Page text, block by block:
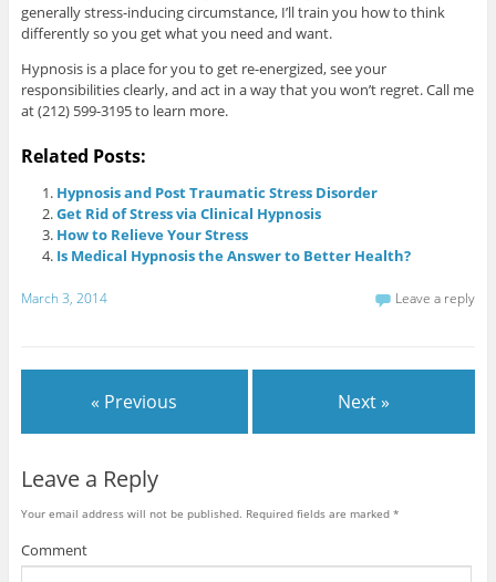
generally stress-inducing circumstance, I’ll train you how to think
differently so you get what you need and want.
Hypnosis is a place for you to get re-energized, see your
responsibilities clearly, and act in a way that you won’t regret. Call me
at (212) 599-3195 to learn more.
Related Posts:
Hypnosis and Post Traumatic Stress Disorder
Get Rid of Stress via Clinical Hypnosis
How to Relieve Your Stress
Is Medical Hypnosis the Answer to Better Health?
March 3, 2014 Leave a reply
« Previous Next »
Leave a Reply
Your email address will not be published. Required fields are marked *
Comment